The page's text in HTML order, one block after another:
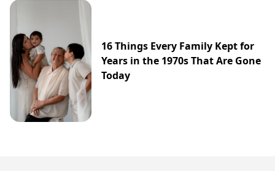
16 Things Every Family Kept for
Years in the 1970s That Are Gone
Today